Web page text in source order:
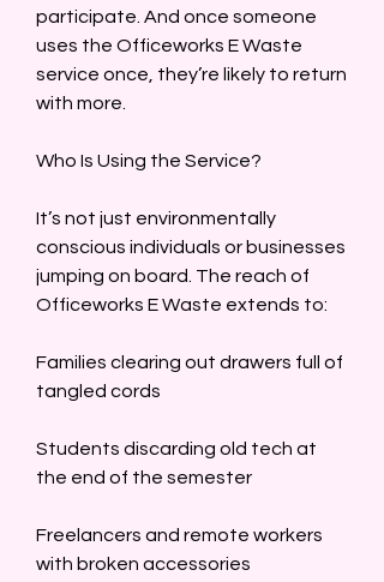
participate. And once someone
uses the Officeworks E Waste
service once, they’re likely to return
with more.
Who Is Using the Service?
It’s not just environmentally
conscious individuals or businesses
jumping on board. The reach of
Officeworks E Waste extends to:
Families clearing out drawers full of
tangled cords
Students discarding old tech at
the end of the semester
Freelancers and remote workers
with broken accessories